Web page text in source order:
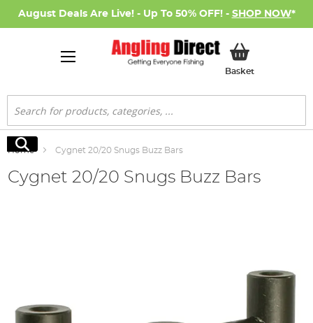
August Deals Are Live! - Up To 50% OFF! - SHOP NOW*
BasketMy Basket
Search
Search
Home Cygnet 20/20 Snugs Buzz Bars
Cygnet 20/20 Snugs Buzz Bars